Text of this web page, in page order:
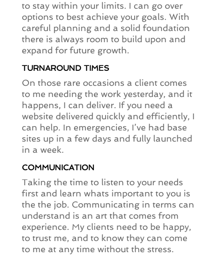
to stay within your limits. I can go over
options to best achieve your goals. With
careful planning and a solid foundation
there is always room to build upon and
expand for future growth.
TURNAROUND TIMES
On those rare occasions a client comes
to me needing the work yesterday, and it
happens, I can deliver. If you need a
website delivered quickly and efficiently, I
can help. In emergencies, I’ve had base
sites up in a few days and fully launched
in a week.
COMMUNICATION
Taking the time to listen to your needs
first and learn whats important to you is
the the job. Communicating in terms can
understand is an art that comes from
experience. My clients need to be happy,
to trust me, and to know they can come
to me at any time without the stress.